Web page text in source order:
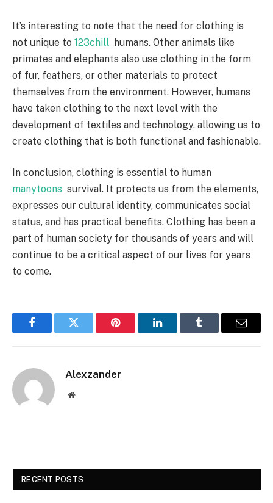
It’s interesting to note that the need for clothing is
not unique to 123chill humans. Other animals like
primates and elephants also use clothing in the form
of fur, feathers, or other materials to protect
themselves from the environment. However, humans
have taken clothing to the next level with the
development of textiles and technology, allowing us to
create clothing that is both functional and fashionable.
In conclusion, clothing is essential to human
manytoons survival. It protects us from the elements,
expresses our cultural identity, communicates social
status, and has practical benefits. Clothing has been a
part of human society for thousands of years and will
continue to be a critical aspect of our lives for years
to come.
FacebookTwitter Pinterest LinkedInTumblr Email
Alexzander
Website
RECENT POSTS